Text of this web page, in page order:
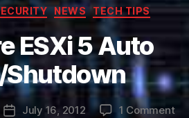
Categories
NEWS TECH TIPS
ESXi 5 Auto
PostJuly 16, 2012 1 Commenton